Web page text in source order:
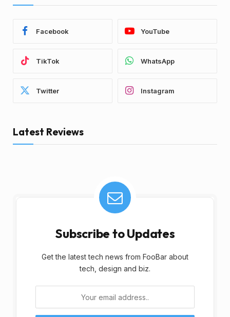
Facebook YouTube
TikTok WhatsApp
Twitter Instagram
Latest Reviews
Subscribe to Updates
Get the latest tech news from FooBar about
tech, design and biz.